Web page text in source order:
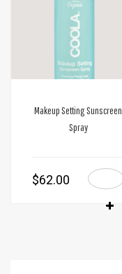
Makeup Setting Sunscreen
Spray
$62.00